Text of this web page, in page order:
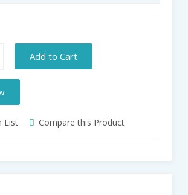
Add to Cart
List Compare this Product